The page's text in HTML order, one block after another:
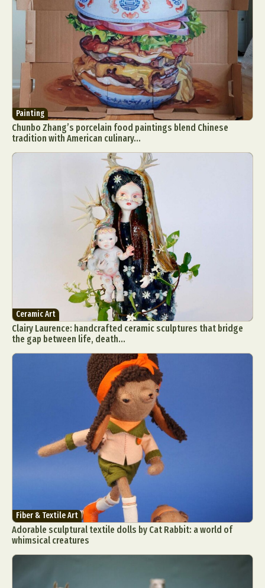
Painting
Chunbo Zhang’s porcelain food paintings blend Chinese
tradition with American culinary...
Ceramic Art
Clairy Laurence: handcrafted ceramic sculptures that bridge
the gap between life, death...
Fiber & Textile Art
Adorable sculptural textile dolls by Cat Rabbit: a world of
whimsical creatures